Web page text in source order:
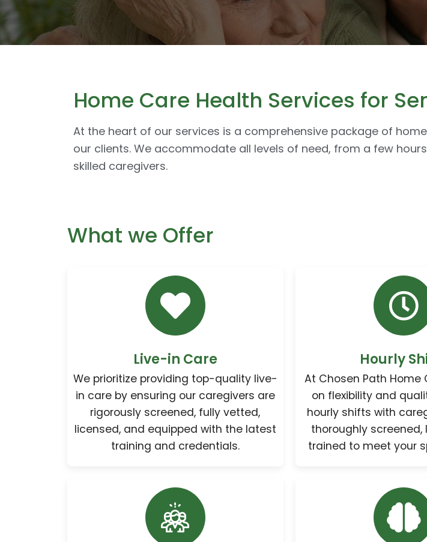
Home Care Health Services for
At the heart of our services is a comprehensive package of
our clients. We accommodate all levels of need, from a few
skilled caregivers.
What we Offer
Live-in Care
We prioritize providing top-quality live-
in care by ensuring our caregivers are
rigorously screened, fully vetted,
licensed, and equipped with the latest
training and credentials.
Hourly
At Chosen Path Home
on flexibility and
hourly shifts with
thoroughly screened,
trained to meet your